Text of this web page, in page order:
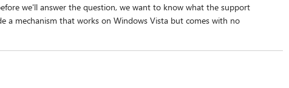
we'll answer the question, we want to know what the support
a mechanism that works on Windows Vista but comes with no